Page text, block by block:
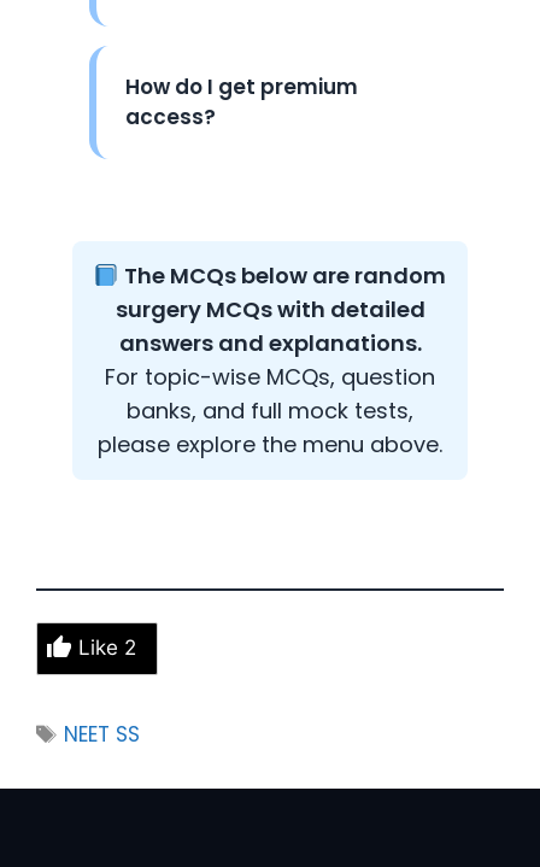
How do I get premium
access?
The MCQs below are random
surgery MCQs with detailed
answers and explanations.
For topic-wise MCQs, question
banks, and full mock tests,
please explore the menu above.
Like 2
Tags
NEET SS